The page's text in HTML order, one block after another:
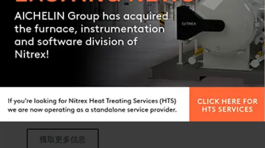
放热型气体变成炉
獲取更多信息
Contact us